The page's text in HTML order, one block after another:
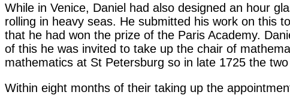
While in Venice, Daniel had also designed an hour
rolling in heavy seas. He submitted his work on this
that he had won the prize of the Paris Academy.
of this he was invited to take up the chair of
mathematics at St Petersburg so in late 1725 the
Within eight months of their taking up the